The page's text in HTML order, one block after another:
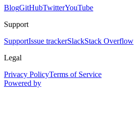
BlogGitHubTwitterYouTube
Support
SupportIssue trackerSlackStack Overflow
Legal
Privacy PolicyTerms of Service
Powered by